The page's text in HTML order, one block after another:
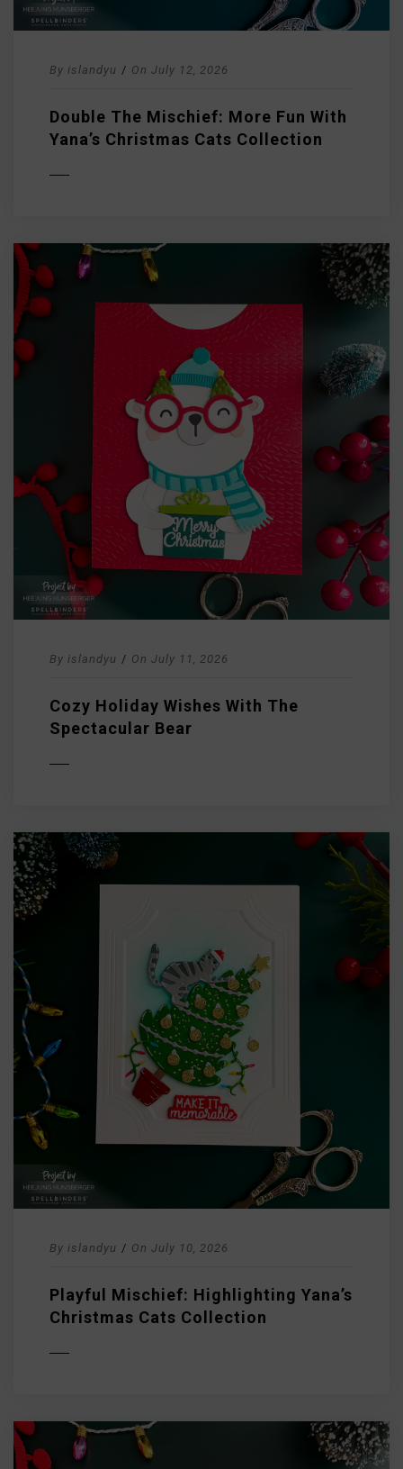
By islandyu / On July 12, 2026
Double The Mischief: More Fun With
Yana’s Christmas Cats Collection
By islandyu / On July 11, 2026
Cozy Holiday Wishes With The
Spectacular Bear
By islandyu / On July 10, 2026
Playful Mischief: Highlighting Yana’s
Christmas Cats Collection